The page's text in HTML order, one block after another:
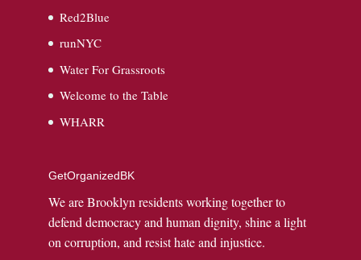
Red2Blue
runNYC
Water For Grassroots
Welcome to the Table
WHARR
GetOrganizedBK
We are Brooklyn residents working together to
defend democracy and human dignity, shine a light
on corruption, and resist hate and injustice.